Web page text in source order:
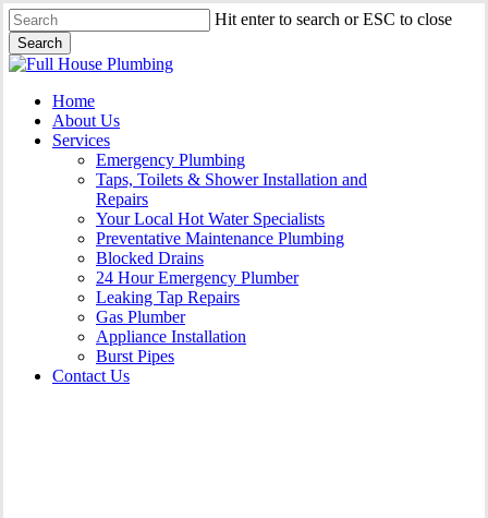
Skip
to
main
content
Hit enter to search or ESC to close
Search
Close
Menu
Home
About Us
Services
Emergency Plumbing
Taps, Toilets & Shower Installation and
Repairs
Your Local Hot Water Specialists
Preventative Maintenance Plumbing
Blocked Drains
24 Hour Emergency Plumber
Leaking Tap Repairs
Gas Plumber
Appliance Installation
Burst Pipes
Contact Us